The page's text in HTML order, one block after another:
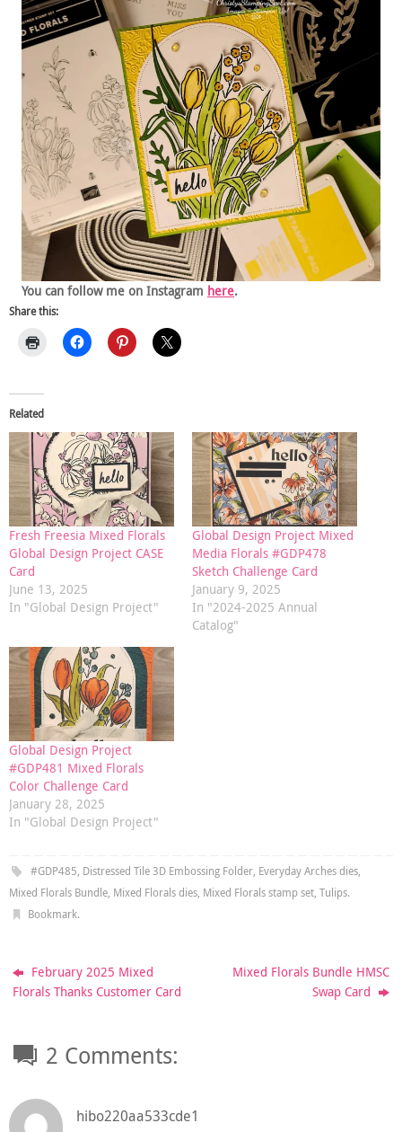
You can follow me on Instagram here.
Share this:
Related
Fresh Freesia Mixed Florals
Global Design Project CASE
Card
June 13, 2025
In "Global Design Project"
Global Design Project Mixed
Media Florals #GDP478
Sketch Challenge Card
January 9, 2025
In "2024-2025 Annual
Catalog"
Global Design Project
#GDP481 Mixed Florals
Color Challenge Card
January 28, 2025
In "Global Design Project"
#GDP485, Distressed Tile 3D Embossing Folder, Everyday Arches dies,
Mixed Florals Bundle, Mixed Florals dies, Mixed Florals stamp set, Tulips.
Bookmark.
February 2025 Mixed
Florals Thanks Customer Card
Mixed Florals Bundle HMSC
Swap Card
2 Comments:
hibo220aa533cde1